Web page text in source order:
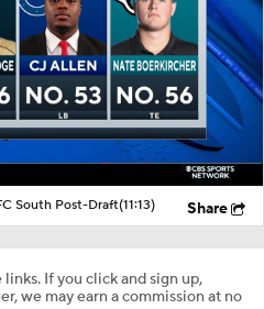
South Post-Draft(11:13) Share
If you click and sign up,
we may earn a commission at no